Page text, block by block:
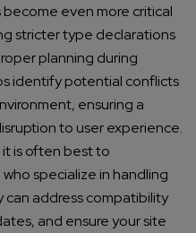
even more critical
stricter type declarations
planning during
identify potential conflicts
ensuring a
to user experience.
it is often best to
who specialize in handling
can address compatibility
and ensure your site